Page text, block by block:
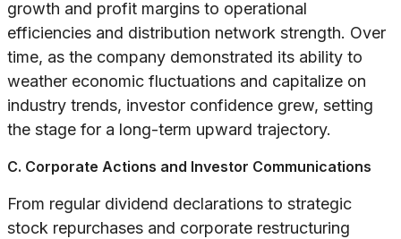
growth and profit margins to operational
efficiencies and distribution network strength. Over
time, as the company demonstrated its ability to
weather economic fluctuations and capitalize on
industry trends, investor confidence grew, setting
the stage for a long-term upward trajectory.
C. Corporate Actions and Investor Communications
From regular dividend declarations to strategic
stock repurchases and corporate restructuring